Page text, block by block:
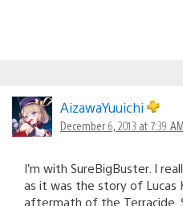
AizawaYuuichi
December 6, 2013 at 7:39
I’m with SureBigBuster. I
as it was the story of Lucas
aftermath of the Terracide.